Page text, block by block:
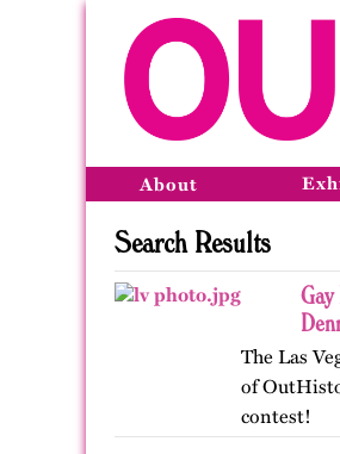
About
Search Results
The Las
of
contest!